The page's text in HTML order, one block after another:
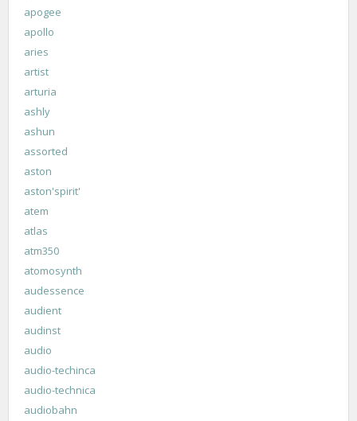
apogee
apollo
aries
artist
arturia
ashly
ashun
assorted
aston
aston'spirit'
atem
atlas
atm350
atomosynth
audessence
audient
audinst
audio
audio-techinca
audio-technica
audiobahn